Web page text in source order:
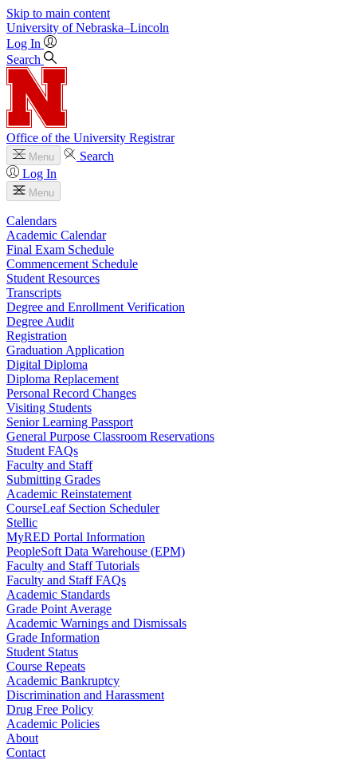
Skip to main content
University of Nebraska–Lincoln
Log In
Search
Office of the University Registrar
Menu
Search
Log In
Menu
Calendars
Academic Calendar
Final Exam Schedule
Commencement Schedule
Student Resources
Transcripts
Degree and Enrollment Verification
Degree Audit
Registration
Graduation Application
Digital Diploma
Diploma Replacement
Personal Record Changes
Visiting Students
Senior Learning Passport
General Purpose Classroom Reservations
Student FAQs
Faculty and Staff
Submitting Grades
Academic Reinstatement
CourseLeaf Section Scheduler
Stellic
MyRED Portal Information
PeopleSoft Data Warehouse (EPM)
Faculty and Staff Tutorials
Faculty and Staff FAQs
Academic Standards
Grade Point Average
Academic Warnings and Dismissals
Grade Information
Student Status
Course Repeats
Academic Bankruptcy
Discrimination and Harassment
Drug Free Policy
Academic Policies
About
Contact